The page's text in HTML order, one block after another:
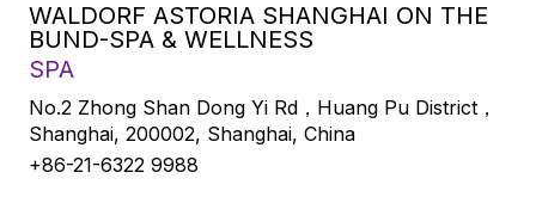
WALDORF ASTORIA SHANGHAI ON THE
BUND-SPA & WELLNESS
SPA
No.2 Zhong Shan Dong Yi Rd，Huang Pu District，
Shanghai, 200002, Shanghai, China
+86-21-6322 9988